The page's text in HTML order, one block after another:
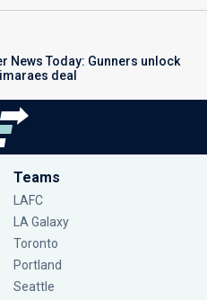
News Today: Gunners unlock
deal
Teams
LAFC
LA Galaxy
Toronto
Portland
Seattle